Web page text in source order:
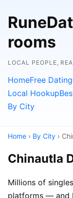
rooms
LOCAL PEOPLE,
HomeFree Dating
Local Hookup
By City
Home › By City ›
Chinautla
Millions of
platforms — and